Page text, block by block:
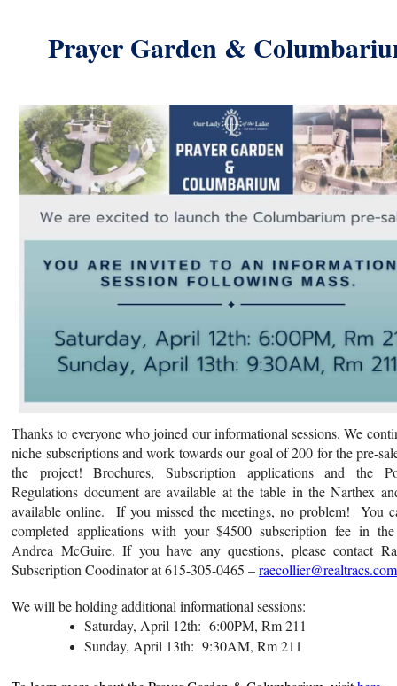
Prayer Garden &
Thanks to everyone who joined our informational sessions. We
niche subscriptions and work towards our goal of 200 for the pre-
the project! Brochures, Subscription applications and the
Regulations document are available at the table in the Narthex
available online. If you missed the meetings, no problem! You
completed applications with your $4500 subscription fee in
Andrea McGuire. If you have any questions, please contact
Subscription Coodinator at 615-305-0465 –raecollier@realtracs.com
We will be holding additional informational sessions:
Saturday, April 12th: 6:00PM, Rm 211
Sunday, April 13th: 9:30AM, Rm 211